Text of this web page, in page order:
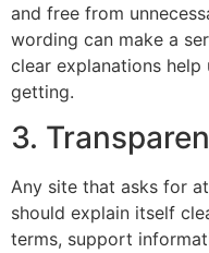
and free from
wording can make a
clear explanations
getting.
3.
Any site that asks for
should explain itself
terms, support